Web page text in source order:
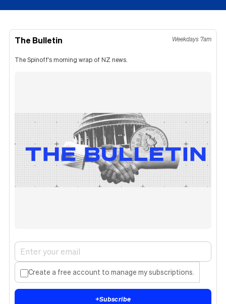
The Bulletin Weekdays 7am
The Spinoff's morning wrap of NZ news.
Create a free account to manage my subscriptions.
+Subscribe